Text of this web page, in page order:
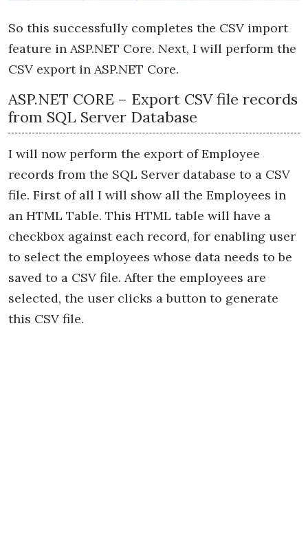
So this successfully completes the CSV import
feature in ASP.NET Core. Next, I will perform the
CSV export in ASP.NET Core.
ASP.NET CORE – Export CSV file records
from SQL Server Database
I will now perform the export of Employee
records from the SQL Server database to a CSV
file. First of all I will show all the Employees in
an HTML Table. This HTML table will have a
checkbox against each record, for enabling user
to select the employees whose data needs to be
saved to a CSV file. After the employees are
selected, the user clicks a button to generate
this CSV file.